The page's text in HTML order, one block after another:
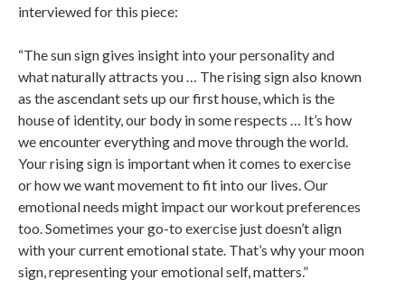
interviewed for this piece:
“The sun sign gives insight into your personality and
what naturally attracts you … The rising sign also known
as the ascendant sets up our first house, which is the
house of identity, our body in some respects … It’s how
we encounter everything and move through the world.
Your rising sign is important when it comes to exercise
or how we want movement to fit into our lives. Our
emotional needs might impact our workout preferences
too. Sometimes your go-to exercise just doesn’t align
with your current emotional state. That’s why your moon
sign, representing your emotional self, matters.”